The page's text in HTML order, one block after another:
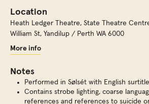
Location
Heath Ledger Theatre, State Theatre
William St, Yandilup / Perth WA 6000
More info
Notes
Performed in Sølsét with English
Contains strobe lighting, coarse
references and references to suicide